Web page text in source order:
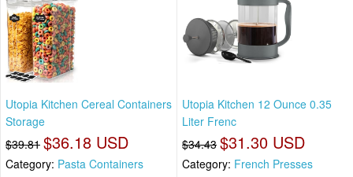
Utopia Kitchen Cereal Containers
Storage
$39.81 $36.18 USD
Category: Pasta Containers
Utopia Kitchen 12 Ounce 0.35
Liter Frenc
$34.43 $31.30 USD
Category: French Presses